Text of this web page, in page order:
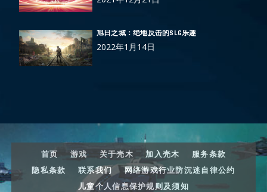
旭日之城：绝地反击的SLG乐趣
2022年1月14日
首页 游戏 关于壳木 加入壳木
服务条款
隐私条款
联系我们
网络游戏行业防沉迷自律公约
儿童个人信息保护规则及须知